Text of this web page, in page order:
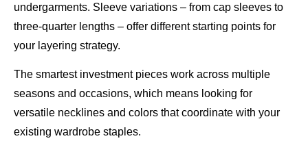
undergarments. Sleeve variations – from cap sleeves to
three-quarter lengths – offer different starting points for
your layering strategy.
The smartest investment pieces work across multiple
seasons and occasions, which means looking for
versatile necklines and colors that coordinate with your
existing wardrobe staples.